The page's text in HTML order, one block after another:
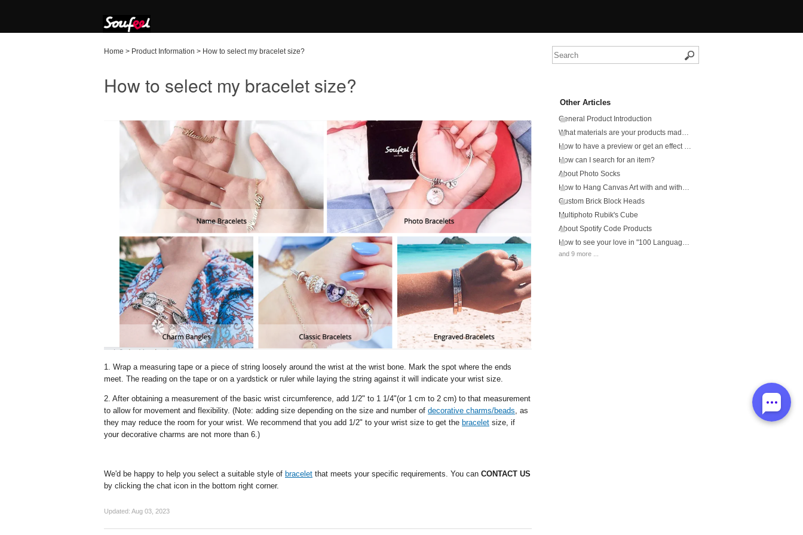
Home > Product Information > How to select my bracelet size?
How to select my bracelet size?
1. Wrap a measuring tape or a piece of string loosely around the wrist at the wrist bone. Mark the spot where the ends
meet. The reading on the tape or on a yardstick or ruler while laying the string against it will indicate your wrist size.
2. After obtaining a measurement of the basic wrist circumference, add 1/2" to 1 1/4"(or 1 cm to 2 cm) to that measurement
to allow for movement and flexibility. (Note: adding size depending on the size and number of decorative charms/beads, as
they may reduce the room for your wrist. We recommend that you add 1/2" to your wrist size to get the bracelet size, if
your decorative charms are not more than 6.)
We'd be happy to help you select a suitable style of bracelet that meets your specific requirements. You can CONTACT US
by clicking the chat icon in the bottom right corner.
Updated: Aug 03, 2023
Other Articles
General Product Introduction
What materials are your products made from?
How to have a preview or get an effect picture?
How can I search for an item?
About Photo Socks
How to Hang Canvas Art with and without Frame?
Custom Brick Block Heads
Multiphoto Rubik's Cube
About Spotify Code Products
How to see your love in "100 Languages Says I Love You" products?
and 9 more ...